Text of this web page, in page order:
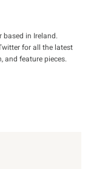
based in Ireland.
for all the latest
and feature pieces.